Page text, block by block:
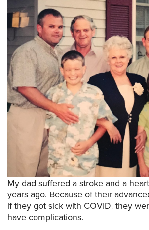
My dad suffered a stroke and a
years ago. Because of their
if they got sick with COVID, they
have complications.